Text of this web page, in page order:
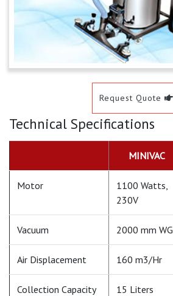
Request Quote
Technical Specifications
MINIVAC
Motor
1100 Watts,
230V
Vacuum 2000 mm WG
Air Displacement 160 m3/Hr
Collection Capacity 15 Liters